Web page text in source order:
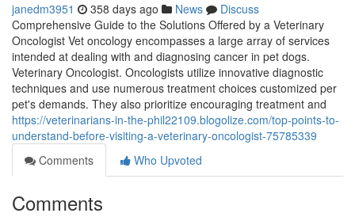
janedm3951 358 days ago News
Discuss
Comprehensive Guide to the Solutions Offered by a Veterinary
Oncologist Vet oncology encompasses a large array of services
intended at dealing with and diagnosing cancer in pet dogs.
Veterinary Oncologist. Oncologists utilize innovative diagnostic
techniques and use numerous treatment choices customized per
pet's demands. They also prioritize encouraging treatment and
https://veterinarians-in-the-phil22109.blogolize.com/top-points-to-
understand-before-visiting-a-veterinary-oncologist-75785339
Comments
Who Upvoted
Comments